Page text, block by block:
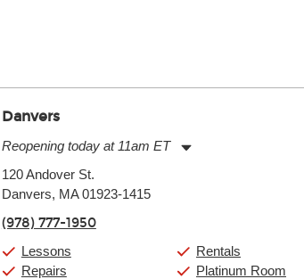
Danvers
Reopening today at 11am ET
Tuesday:
Wednesday:
Friday:
Saturday:
Sunday:
120 Andover St.
Danvers, MA 01923-1415
(978) 777-1950
Lessons
Repairs
Rentals
Platinum Room